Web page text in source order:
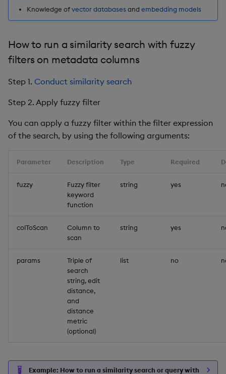
Knowledge ofvector databases and embedding models
How to run a similarity search with fuzzy
filters on metadata columns
Step 1. Conduct similarity search
Step 2. Apply fuzzy filter
You can apply a fuzzy filter within the filter expression
of the search, by using the following arguments:
Parameter Description Type Required
fuzzy
Fuzzy filter
keyword
function
string yes
colToScan
Column to
scan
string yes
params
Triple of
search
string, edit
distance,
and
distance
metric
(optional)
list no
Example: How to run a similarity search or query with